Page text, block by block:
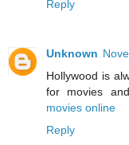
Reply
Unknown
Hollywood is
for movies
movies online
Reply